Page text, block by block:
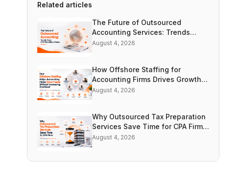
Related articles
The Future of Outsourced
Accounting Services: Trends
Every CPA Firm Should Know |
August 4, 2026
How Offshore Staffing for
Accounting Firms Drives Growth
Without Increasing Overhead |
Accountooze
August 4, 2026
Why Outsourced Tax Preparation
Services Save Time for CPA Firms
| Accountooze
August 4, 2026